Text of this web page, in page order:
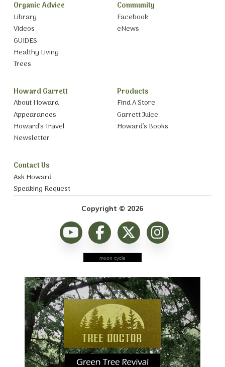
Organic Advice
Library
Videos
GUIDES
Healthy Living
Trees
Community
Facebook
eNews
Howard Garrett
About Howard
Appearances
Howard’s Travel
Newsletter
Products
Find A Store
Garrett Juice
Howard’s Books
Contact Us
Ask Howard
Speaking Request
Copyright © 2026
moon cycle